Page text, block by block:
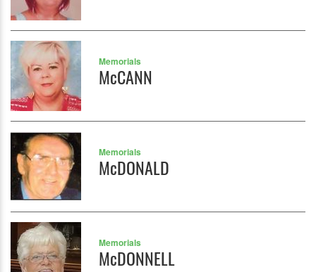
Memorials
McCANN
Memorials
McDONALD
Memorials
McDONNELL